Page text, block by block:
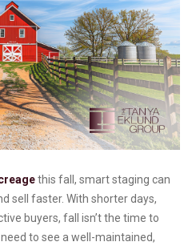
this fall, smart staging can
sell faster. With shorter days,
buyers, fall isn’t the time to
to see a well-maintained,